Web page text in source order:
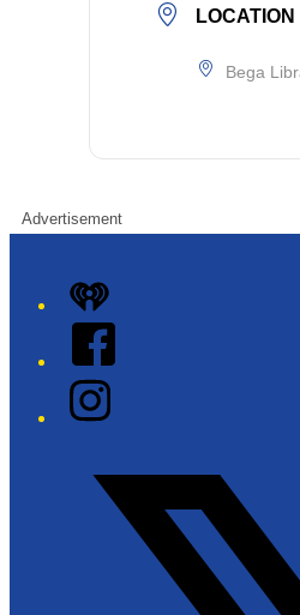
LOCATION
Bega
Advertisement
iHeart
Facebook
Instagram